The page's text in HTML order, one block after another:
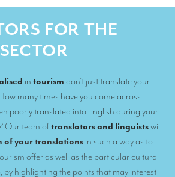
(RSI)
Guidebook
in booths
FOR THE
in tourism don’t just translate your
many times have you come across
poorly translated into English during your
Our team oftranslators and linguistswill
of your translations in such a way as to
offer as well as the particular cultural
by highlighting the points that may interest